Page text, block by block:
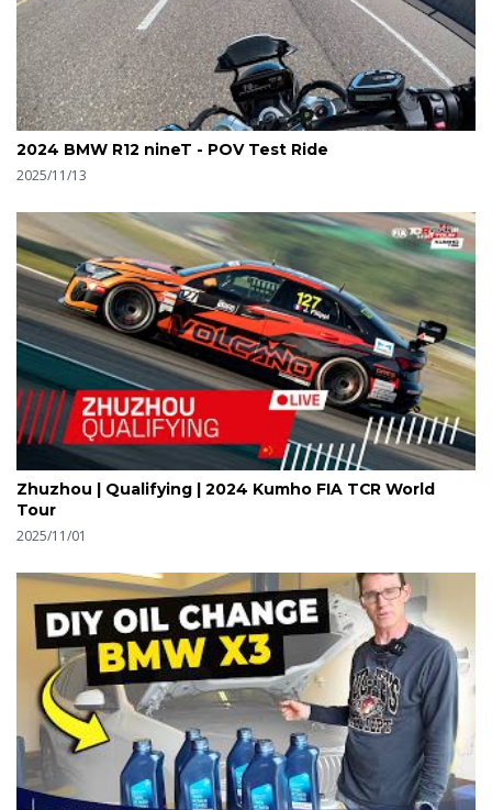
2024 BMW R12 nineT - POV Test Ride
2025/11/13
Zhuzhou | Qualifying | 2024 Kumho FIA TCR World
Tour
2025/11/01